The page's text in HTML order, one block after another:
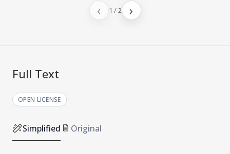
‹ 1 /2 ›
Full Text
OPEN LICENSE
Simplified Original